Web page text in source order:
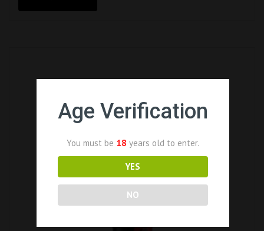
Age Verification
You must be 18 years old to enter.
YES
NO